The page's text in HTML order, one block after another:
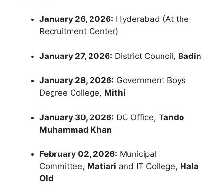
January 26, 2026: Hyderabad (At the
Recruitment Center)
January 27, 2026: District Council, Badin
January 28, 2026: Government Boys
Degree College, Mithi
January 30, 2026: DC Office, Tando
Muhammad Khan
February 02, 2026: Municipal
Committee, Matiari and IT College, Hala
Old